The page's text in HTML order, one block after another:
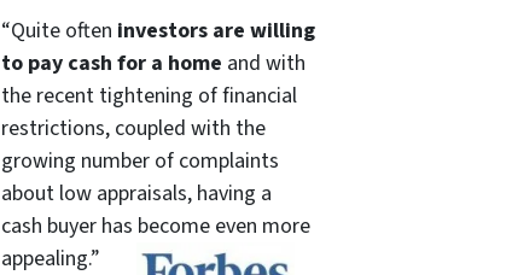
“Quite often investors are willing
to pay cash for a home and with
the recent tightening of financial
restrictions, coupled with the
growing number of complaints
about low appraisals, having a
cash buyer has become even more
appealing.”